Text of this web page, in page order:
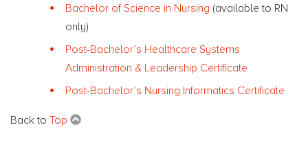
Bachelor of Science in Nursing (available to RN
only)
Post-Bachelor’s Healthcare Systems
Administration & Leadership Certificate
Post-Bachelor’s Nursing Informatics Certificate
Back to Top